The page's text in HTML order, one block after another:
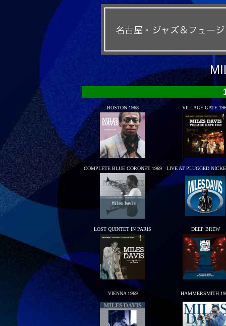
BOSTON 1968 VILLAGE GATE
COMPLETE BLUE CORONET 1969 LIVE AT PLUGGED
LOST QUINTET IN PARIS DEEP BREW
VIENNA 1969 HAMMERSMITH